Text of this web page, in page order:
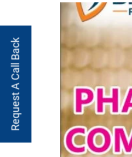
Request A Call Back